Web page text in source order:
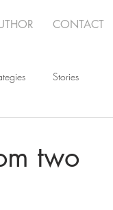
CONTACT
Stories
two